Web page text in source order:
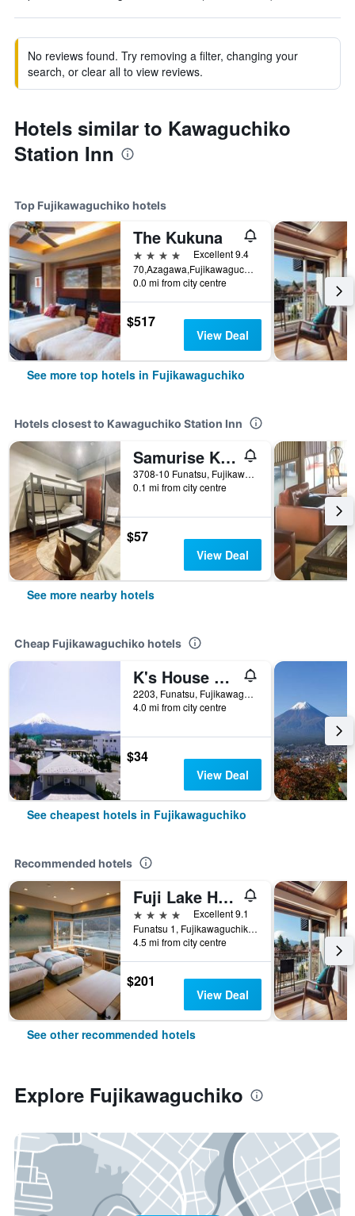
No reviews found. Try removing a filter, changing your
search, or clear all to view reviews.
Hotels similar to Kawaguchiko
Station Inn
Top Fujikawaguchiko hotels
The Kukuna
4 stars
Excellent 9.4
70,Azagawa,Fujikawaguchiko-cho,Minamitsuru-gun, Fujikawaguchiko, Japan
0.0 mi from city centre
$517
View Deal
See more top hotels in Fujikawaguchiko
Hotels closest to Kawaguchiko Station Inn
Samurise Kura
3708-10 Funatsu, Fujikawaguchiko, Japan
0.1 mi from city centre
$57
View Deal
See more nearby hotels
Cheap Fujikawaguchiko hotels
K's House Fuji View - Hostel
2203, Funatsu, Fujikawaguchiko-machi Minamitsuru-gun, Fujikawaguchiko, Japan
4.0 mi from city centre
$34
View Deal
See cheapest hotels in Fujikawaguchiko
Recommended hotels
Fuji Lake Hotel
4 stars
Excellent 9.1
Funatsu 1, Fujikawaguchiko, Japan
4.5 mi from city centre
$201
View Deal
See other recommended hotels
Explore Fujikawaguchiko